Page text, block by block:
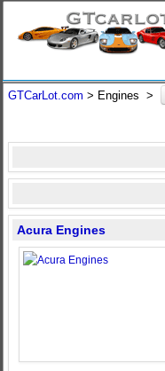
GTCarLot.com > Engines >
Acura Engines